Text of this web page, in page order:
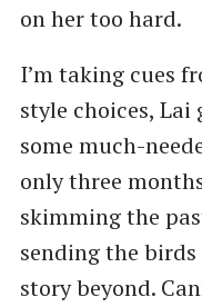
on her too hard.
I’m taking cues
style choices, Lai
some much-
only three
skimming the
sending the
story beyond.